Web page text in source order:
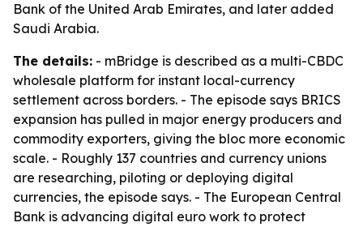
Bank of the United Arab Emirates, and later added
Saudi Arabia.
The details: - mBridge is described as a multi-CBDC
wholesale platform for instant local-currency
settlement across borders. - The episode says BRICS
expansion has pulled in major energy producers and
commodity exporters, giving the bloc more economic
scale. - Roughly 137 countries and currency unions
are researching, piloting or deploying digital
currencies, the episode says. - The European Central
Bank is advancing digital euro work to protect